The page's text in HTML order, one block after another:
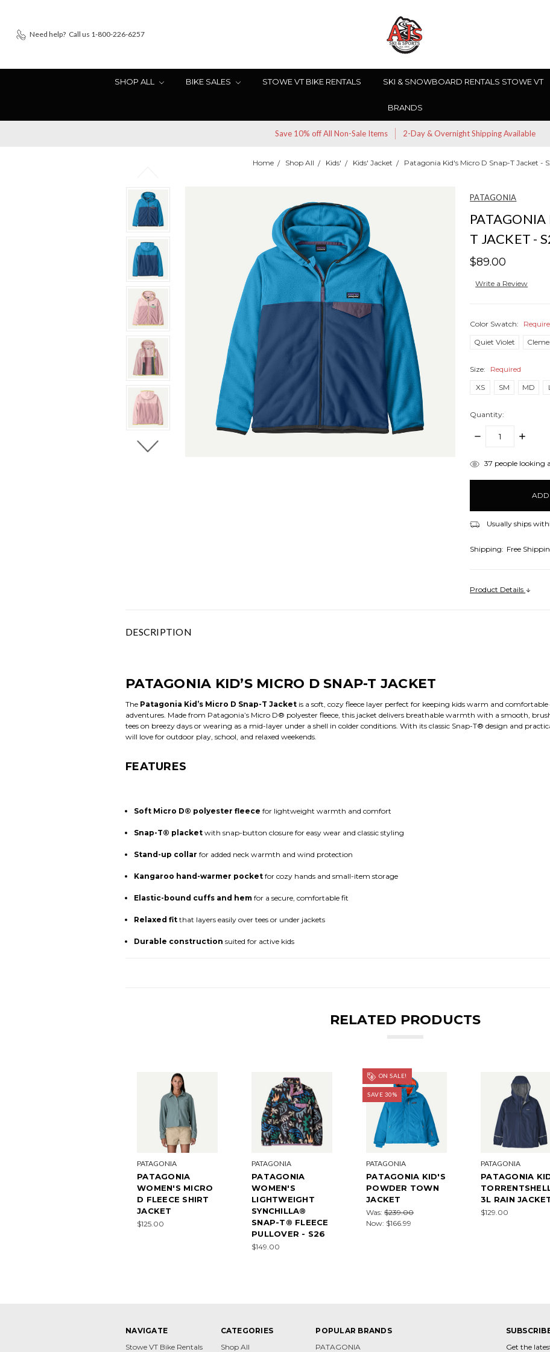
Need help? Call us 1-800-226-6257
SHOP ALL BIKE SALES STOWE VT BIKE RENTALS SKI & SNOWBOARD RENTALS STOWE VT
BRANDS
Save 10% off All Non-Sale Items 2-Day & Overnight Shipping Available
Home Shop All Kids' Kids' Jacket Patagonia Kid's Micro D Snap-T Jacket -
PATAGONIA
PATAGONIA
T JACKET -
$89.00
Write a Review
Color Swatch:
Quiet Violet
Size:
Required
XS
SM MD
Quantity:
DECREASE
INCREASE
items37 people looking
Usually ships
Shipping: Free
Product Details
DESCRIPTION
PATAGONIA KID’S MICRO D SNAP-T JACKET
The Patagonia Kid’s Micro D Snap-T Jacket is a soft, cozy fleece layer perfect for keeping kids warm and
adventures. Made from Patagonia’s Micro D® polyester fleece, this jacket delivers breathable warmth with a smooth,
tees on breezy days or wearing as a mid-layer under a shell in colder conditions. With its classic Snap-T® design and
will love for outdoor play, school, and relaxed weekends.
FEATURES
Soft Micro D® polyester fleece for lightweight warmth and comfort
Snap-T® placketwith snap-button closure for easy wear and classic styling
Stand-up collar for added neck warmth and wind protection
Kangaroo hand-warmer pocketfor cozy hands and small-item storage
Elastic-bound cuffs and hemfor a secure, comfortable fit
Relaxed fitthat layers easily over tees or under jackets
Durable construction suited for active kids
RELATED PRODUCTS
PATAGONIA
PATAGONIA
WOMEN'S MICRO
D FLEECE SHIRT
JACKET
$125.00
PATAGONIA
PATAGONIA
WOMEN'S
LIGHTWEIGHT
SYNCHILLA®
SNAP-T® FLEECE
PULLOVER - S26
$149.00
ON SALE!
SAVE 30%
PATAGONIA
PATAGONIA KID'S
POWDER TOWN
JACKET
Was: $239.00
Now: $166.99
PATAGONIA
PATAGONIA
3L RAIN
$129.00
NAVIGATE
Stowe VT Bike Rentals
CATEGORIES
Shop All
POPULAR BRANDS
PATAGONIA
Get the